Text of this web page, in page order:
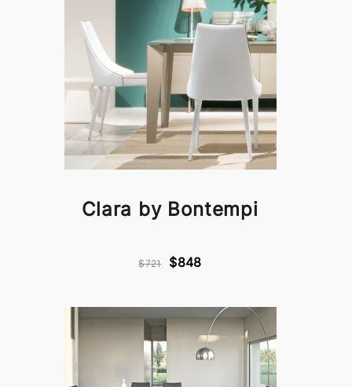
Clara by Bontempi
$721 $848